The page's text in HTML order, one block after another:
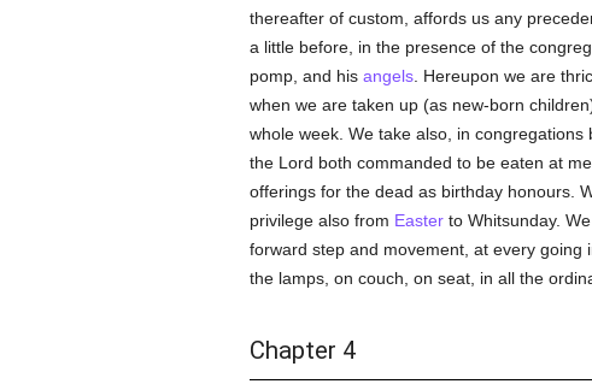
thereafter of custom, affords us any
a little before, in the presence of the
pomp, and his angels. Hereupon we are
when we are taken up (as new-born
whole week. We take also, in
the Lord both commanded to be eaten at
offerings for the dead as birthday honours.
privilege also from Easterto Whitsunday.
forward step and movement, at every going
the lamps, on couch, on seat, in all the
Chapter 4